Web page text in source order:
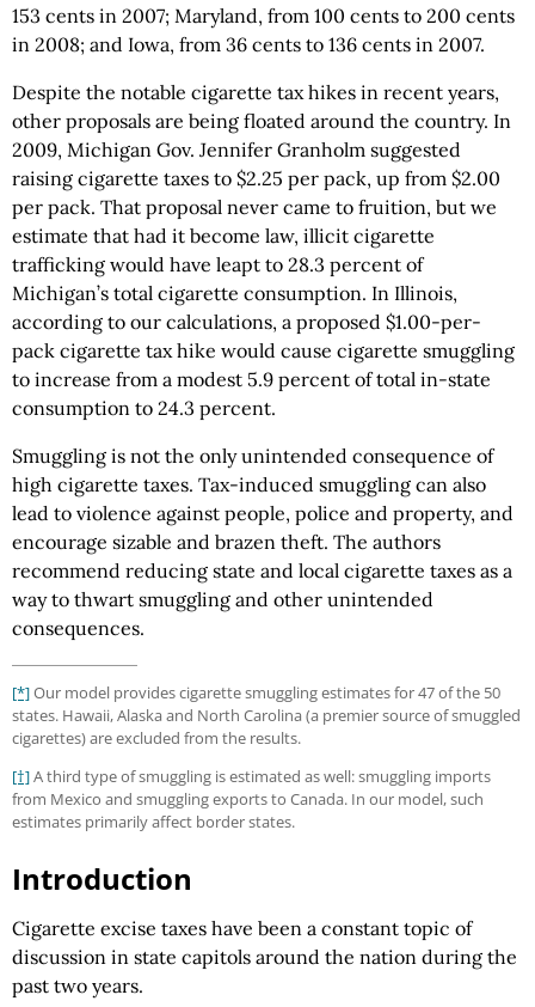
153 cents in 2007; Maryland, from 100 cents to 200 cents
in 2008; and Iowa, from 36 cents to 136 cents in 2007.
Despite the notable cigarette tax hikes in recent years,
other proposals are being floated around the country. In
2009, Michigan Gov. Jennifer Granholm suggested
raising cigarette taxes to $2.25 per pack, up from $2.00
per pack. That proposal never came to fruition, but we
estimate that had it become law, illicit cigarette
trafficking would have leapt to 28.3 percent of
Michigan’s total cigarette consumption. In Illinois,
according to our calculations, a proposed $1.00-per-
pack cigarette tax hike would cause cigarette smuggling
to increase from a modest 5.9 percent of total in-state
consumption to 24.3 percent.
Smuggling is not the only unintended consequence of
high cigarette taxes. Tax-induced smuggling can also
lead to violence against people, police and property, and
encourage sizable and brazen theft. The authors
recommend reducing state and local cigarette taxes as a
way to thwart smuggling and other unintended
consequences.
[*]Our model provides cigarette smuggling estimates for 47 of the 50
states. Hawaii, Alaska and North Carolina (a premier source of smuggled
cigarettes) are excluded from the results.
[†]A third type of smuggling is estimated as well: smuggling imports
from Mexico and smuggling exports to Canada. In our model, such
estimates primarily affect border states.
Introduction
Cigarette excise taxes have been a constant topic of
discussion in state capitols around the nation during the
past two years.